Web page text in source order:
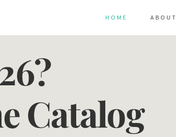
HOME ABOUT
Catalog